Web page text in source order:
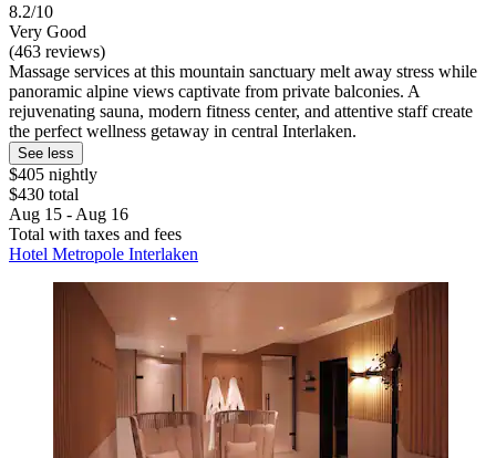
8.2/10
Very Good
(463 reviews)
Massage services at this mountain sanctuary melt away stress while
panoramic alpine views captivate from private balconies. A
rejuvenating sauna, modern fitness center, and attentive staff create
the perfect wellness getaway in central Interlaken.
See less
$405 nightly
$430 total
Aug 15 - Aug 16
Total with taxes and fees
Hotel Metropole Interlaken